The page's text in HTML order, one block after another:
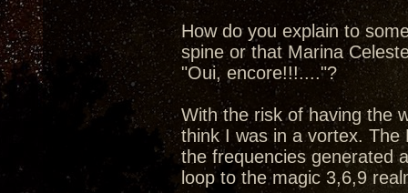
How do you explain to
spine or that Marina
"Oui, encore!!!...."?
With the risk of having the
think I was in a vortex. The
the frequencies generated
loop to the magic 3,6,9